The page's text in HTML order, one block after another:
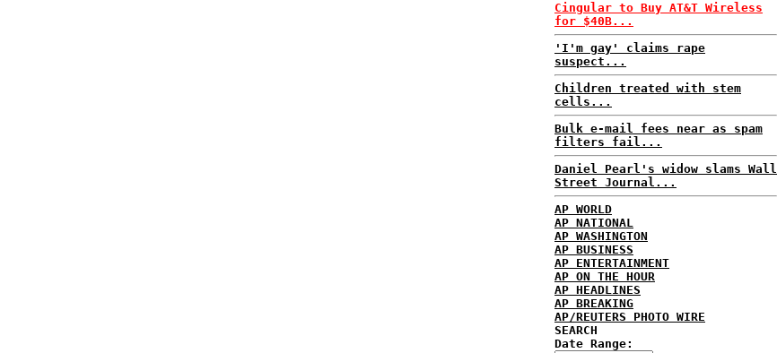
Cingular to Buy AT&T Wireless
for $40B...
'I'm gay' claims rape
suspect...
Children treated with stem
cells...
Bulk e-mail fees near as spam
filters fail...
Daniel Pearl's widow slams Wall
Street Journal...
AP WORLD
AP NATIONAL
AP WASHINGTON
AP BUSINESS
AP ENTERTAINMENT
AP ON THE HOUR
AP HEADLINES
AP BREAKING
AP/REUTERS PHOTO WIRE
SEARCH
Date Range: